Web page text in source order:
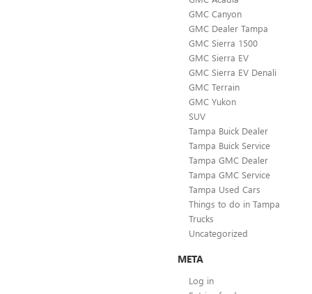
GMC Canyon
GMC Dealer Tampa
GMC Sierra 1500
GMC Sierra EV
GMC Sierra EV Denali
GMC Terrain
GMC Yukon
SUV
Tampa Buick Dealer
Tampa Buick Service
Tampa GMC Dealer
Tampa GMC Service
Tampa Used Cars
Things to do in Tampa
Trucks
Uncategorized
META
Log in